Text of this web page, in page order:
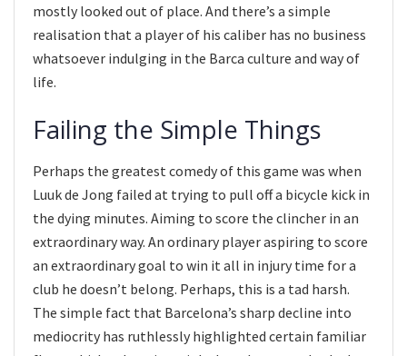
mostly looked out of place. And there’s a simple
realisation that a player of his caliber has no business
whatsoever indulging in the Barca culture and way of
life.
Failing the Simple Things
Perhaps the greatest comedy of this game was when
Luuk de Jong failed at trying to pull off a bicycle kick in
the dying minutes. Aiming to score the clincher in an
extraordinary way. An ordinary player aspiring to score
an extraordinary goal to win it all in injury time for a
club he doesn’t belong. Perhaps, this is a tad harsh.
The simple fact that Barcelona’s sharp decline into
mediocrity has ruthlessly highlighted certain familiar